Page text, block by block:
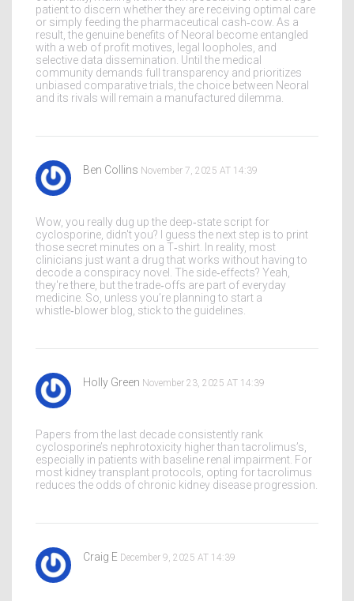
patient to discern whether they are receiving optimal care
or simply feeding the pharmaceutical cash‑cow. As a
result, the genuine benefits of Neoral become entangled
with a web of profit motives, legal loopholes, and
selective data dissemination. Until the medical
community demands full transparency and prioritizes
unbiased comparative trials, the choice between Neoral
and its rivals will remain a manufactured dilemma.
Ben Collins November 7, 2025 AT 14:39
Wow, you really dug up the deep‑state script for
cyclosporine, didn't you? I guess the next step is to print
those secret minutes on a T‑shirt. In reality, most
clinicians just want a drug that works without having to
decode a conspiracy novel. The side‑effects? Yeah,
they're there, but the trade‑offs are part of everyday
medicine. So, unless you’re planning to start a
whistle‑blower blog, stick to the guidelines.
Holly Green November 23, 2025 AT 14:39
Papers from the last decade consistently rank
cyclosporine’s nephrotoxicity higher than tacrolimus’s,
especially in patients with baseline renal impairment. For
most kidney transplant protocols, opting for tacrolimus
reduces the odds of chronic kidney disease progression.
Craig E December 9, 2025 AT 14:39